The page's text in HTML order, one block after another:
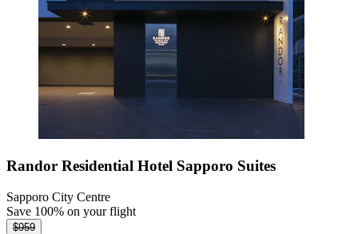
Randor Residential Hotel Sapporo Suites
Sapporo City Centre
Save 100% on your flight
$959